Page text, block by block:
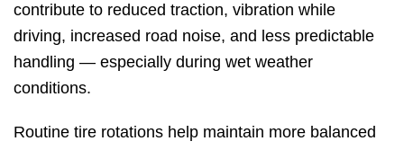
contribute to reduced traction, vibration while
driving, increased road noise, and less predictable
handling — especially during wet weather
conditions.
Routine tire rotations help maintain more balanced